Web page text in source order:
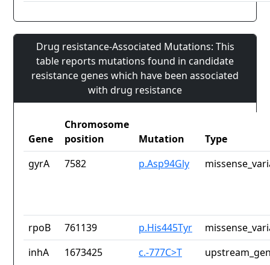
Drug resistance-Associated Mutations: This
table reports mutations found in candidate
resistance genes which have been associated
with drug resistance
Gene
Chromosome
position
Mutation
Type
gyrA
7582 p.Asp94Gly
rpoB 761139 p.His445Tyr
inhA
1673425 c.-777C>T